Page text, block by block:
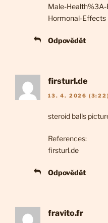
Male-
Hormonal-Effects
Odpovědět
firsturl.de
13. 4. 2026 (3:22)
steroid balls
References:
firsturl.de
Odpovědět
fravito.fr